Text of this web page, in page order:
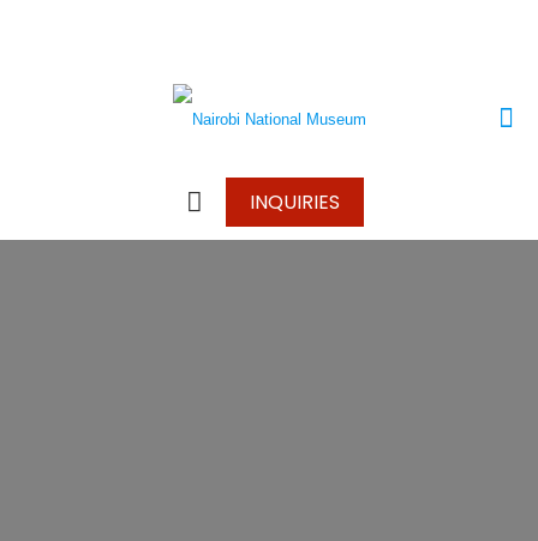
INQUIRIES